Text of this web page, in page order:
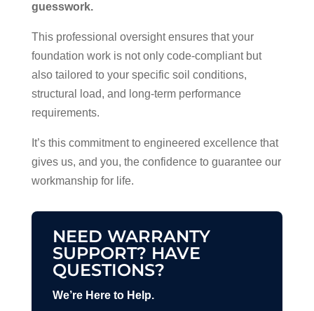
guesswork.
This professional oversight ensures that your
foundation work is not only code-compliant but
also tailored to your specific soil conditions,
structural load, and long-term performance
requirements.
It’s this commitment to engineered excellence that
gives us, and you, the confidence to guarantee our
workmanship for life.
NEED WARRANTY
SUPPORT? HAVE
QUESTIONS?
We’re Here to Help.